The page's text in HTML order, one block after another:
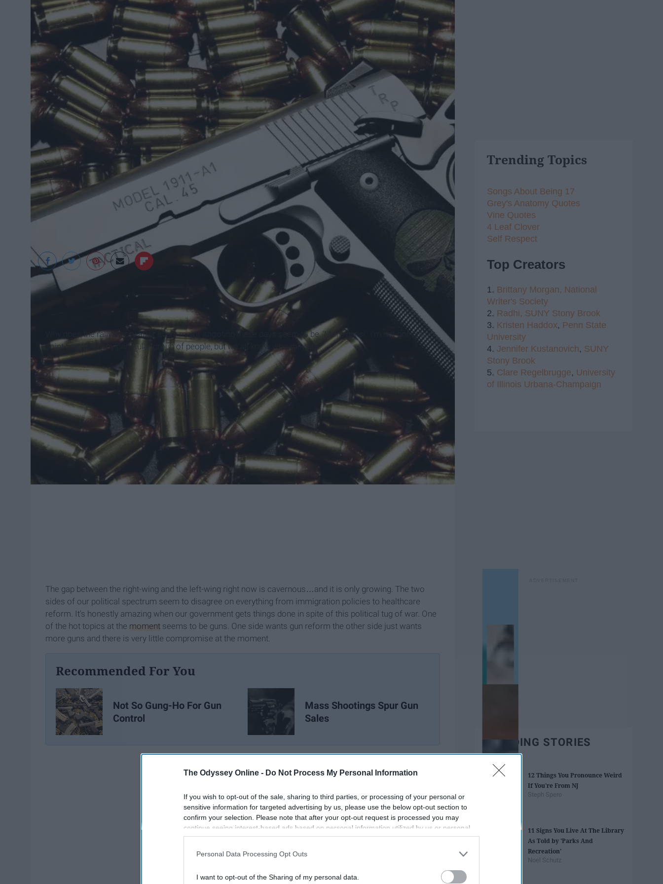
The Odyssey Online - Do Not Process My Personal Information
If you wish to opt-out of the sale, sharing to third parties, or processing of your personal or
sensitive information for targeted advertising by us, please use the below opt-out section to
confirm your selection. Please note that after your opt-out request is processed you may
continue seeing interest-based ads based on personal information utilized by us or personal
information disclosed to third parties prior to your opt-out. You may separately opt-out of the
participants. This information may also be disclosed by us to third parties on the
IAB’s List of
Personal Data Processing Opt Outs
I want to opt-out of the Sharing of my personal data.
Why does the rallying cry after every major shooting these days seem to be, ‘More guns!” I’m not going to
point fingers at any particular group of people, but we all know who they are.
The gap between the right-wing and the left-wing right now is cavernous…and it is only growing. The two
sides of our political spectrum seem to disagree on everything from immigration policies to healthcare
reform. It’s honestly amazing when our government gets things done in spite of this political tug of war. One
of the hot topics at the moment seems to be guns. One side wants gun reform the other side just wants
more guns and there is very little compromise at the moment.
Recommended For You
Not So Gung-Ho For Gun
Control
Mass Shootings Spur Gun
Sales
Trending Topics
Songs About Being 17
Grey's Anatomy Quotes
Vine Quotes
4 Leaf Clover
Self Respect
Top Creators
1. Brittany Morgan, National
Writer's Society
2. Radhi, SUNY Stony Brook
3. Kristen Haddox, Penn State
University
4. Jennifer Kustanovich, SUNY
Stony Brook
5. Clare Regelbrugge, University
of Illinois Urbana-Champaign
TRENDING STORIES
12 Things You Pronounce Weird
If You're From NJ
Steph Spero
11 Signs You Live At The Library
As Told by 'Parks And
Recreation'
Noel Schutz